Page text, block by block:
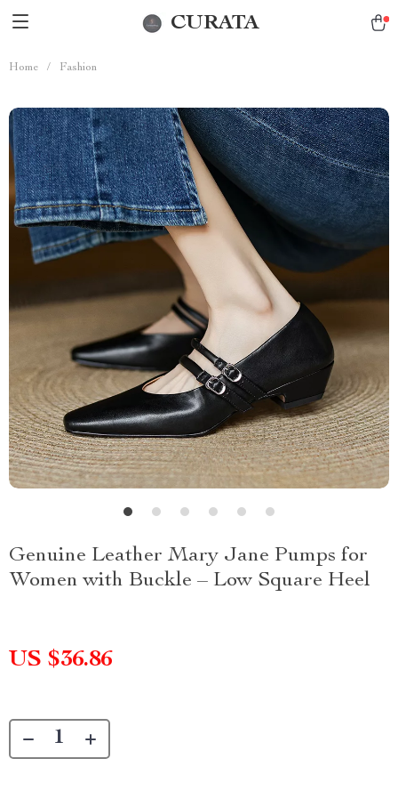
CURATA
Home / Fashion
Genuine Leather Mary Jane Pumps for
Women with Buckle – Low Square Heel
US $36.86